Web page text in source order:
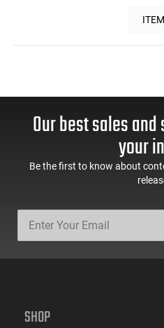
Our best sales
your
Be the first to know about
SHOP